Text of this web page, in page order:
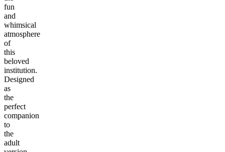
fun
and
whimsical
atmosphere
of
this
beloved
institution.
Designed
as
the
perfect
companion
to
the
adult